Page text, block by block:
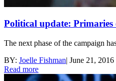
Political update: Primaries
The next phase of the campaign
BY: Joelle Fishman| June 21, 2016
Read more